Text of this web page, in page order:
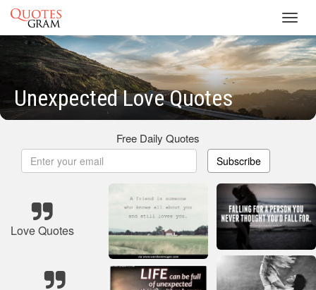
Unexpected Love Quotes
Free Daily Quotes
Subscribe
Love Quotes